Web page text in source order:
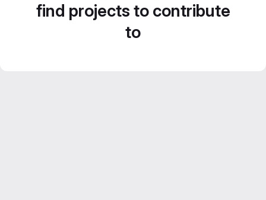
find projects to contribute
to